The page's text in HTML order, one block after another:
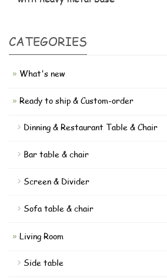
CATEGORIES
What's new
Ready to ship & Custom-order
Dinning & Restaurant Table & Chair
Bar table & chair
Screen & Divider
Sofa table & chair
Living Room
Side table